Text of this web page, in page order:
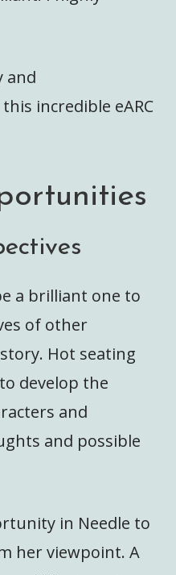
and
incredible eARC
a brilliant one to
of other
Hot seating
develop the
and
and possible
in Needle to
her viewpoint. A